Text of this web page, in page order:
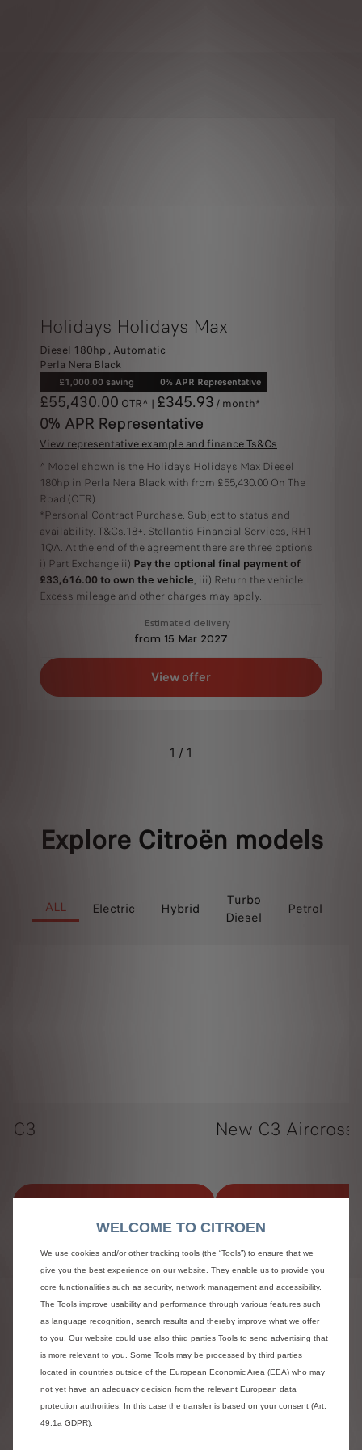
Holidays Holidays Max
Diesel 180hp , Automatic
Perla Nera Black
£1,000.00 saving 0% APR Representative
£55,430.00 OTR^ | £345.93 / month*
0% APR Representative
View representative example and finance Ts&Cs
^ Model shown is the Holidays Holidays Max Diesel
180hp in Perla Nera Black with from £55,430.00 On The
Road (OTR).
*Personal Contract Purchase. Subject to status and
availability. T&Cs.18+. Stellantis Financial Services, RH1
1QA. At the end of the agreement there are three options:
i) Part Exchange ii) Pay the optional final payment of
£33,616.00 to own the vehicle, iii) Return the vehicle.
Excess mileage and other charges may apply.
Estimated delivery
from 15 Mar 2027
View offer
1 / 1
Explore Citroën models
ALL Electric Hybrid
Turbo
Diesel
Petrol
C3
View offers
New C3 Aircross
View offers
Terms and Conditions:
^On the Road (OTR), Manufacturing Recommended Retail
Price (MRRP) includes registration plates and delivery to
retailer (including VAT), 12 months’ Vehicle Excise Duty
and new vehicle registration fee of £55. Excludes fuel and
insurance. All information and prices correct at time of
publication, but are subject to change at any time without
WELCOME TO CITROEN
We use cookies and/or other tracking tools (the “Tools”) to ensure that we
give you the best experience on our website. They enable us to provide you
core functionalities such as security, network management and accessibility.
The Tools improve usability and performance through various features such
as language recognition, search results and thereby improve what we offer
to you. Our website could use also third parties Tools to send advertising that
is more relevant to you. Some Tools may be processed by third parties
located in countries outside of the European Economic Area (EEA) who may
not yet have an adequacy decision from the relevant European data
protection authorities. In this case the transfer is based on your consent (Art.
49.1a GDPR).